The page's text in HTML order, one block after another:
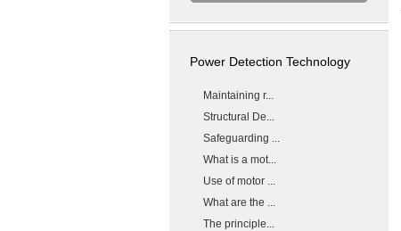
Power Detection Technology
Maintaining r...
Structural De...
Safeguarding ...
What is a mot...
Use of motor ...
What are the ...
The principle...